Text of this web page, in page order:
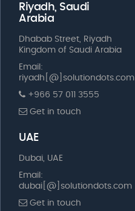
Riyadh, Saudi
Arabia
Dhabab Street, Riyadh
Kingdom of Saudi Arabia
Email:
riyadh[@]solutiondots.com
+966 57 011 3555
Get in touch
UAE
Dubai, UAE
Email:
dubai[@]solutiondots.com
Get in touch